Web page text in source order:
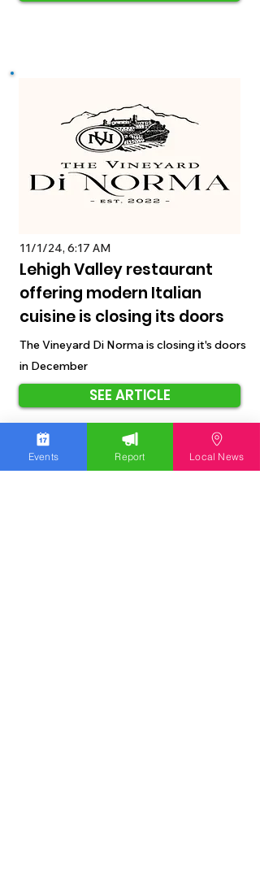
11/1/24, 6:17 AM
Lehigh Valley restaurant
offering modern Italian
cuisine is closing its doors
The Vineyard Di Norma is closing it's doors
in December
SEE ARTICLE
Events Report Local News